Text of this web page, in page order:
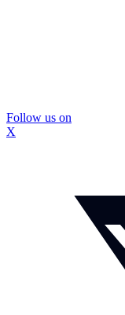
Follow us on
X